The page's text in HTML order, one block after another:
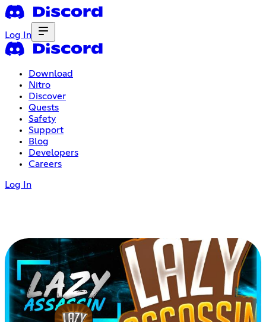
Log In
Download
Nitro
Discover
Quests
Safety
Support
Blog
Developers
Careers
Log In